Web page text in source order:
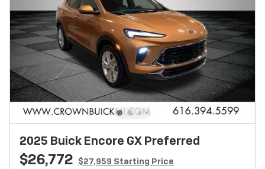
2025 Buick Encore GX Preferred
$26,772 $27,959 Starting Price